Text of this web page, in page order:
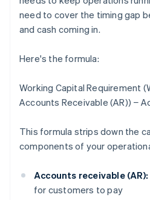
need to cover the timing gap
and cash coming in.
Here's the formula:
Working Capital Requirement
Accounts Receivable (AR)) −
This formula strips down the
components of your
Accounts receivable (AR):
for customers to pay